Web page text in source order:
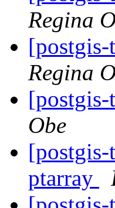
Regina
Regina
Obe
[postgis-
ptarray